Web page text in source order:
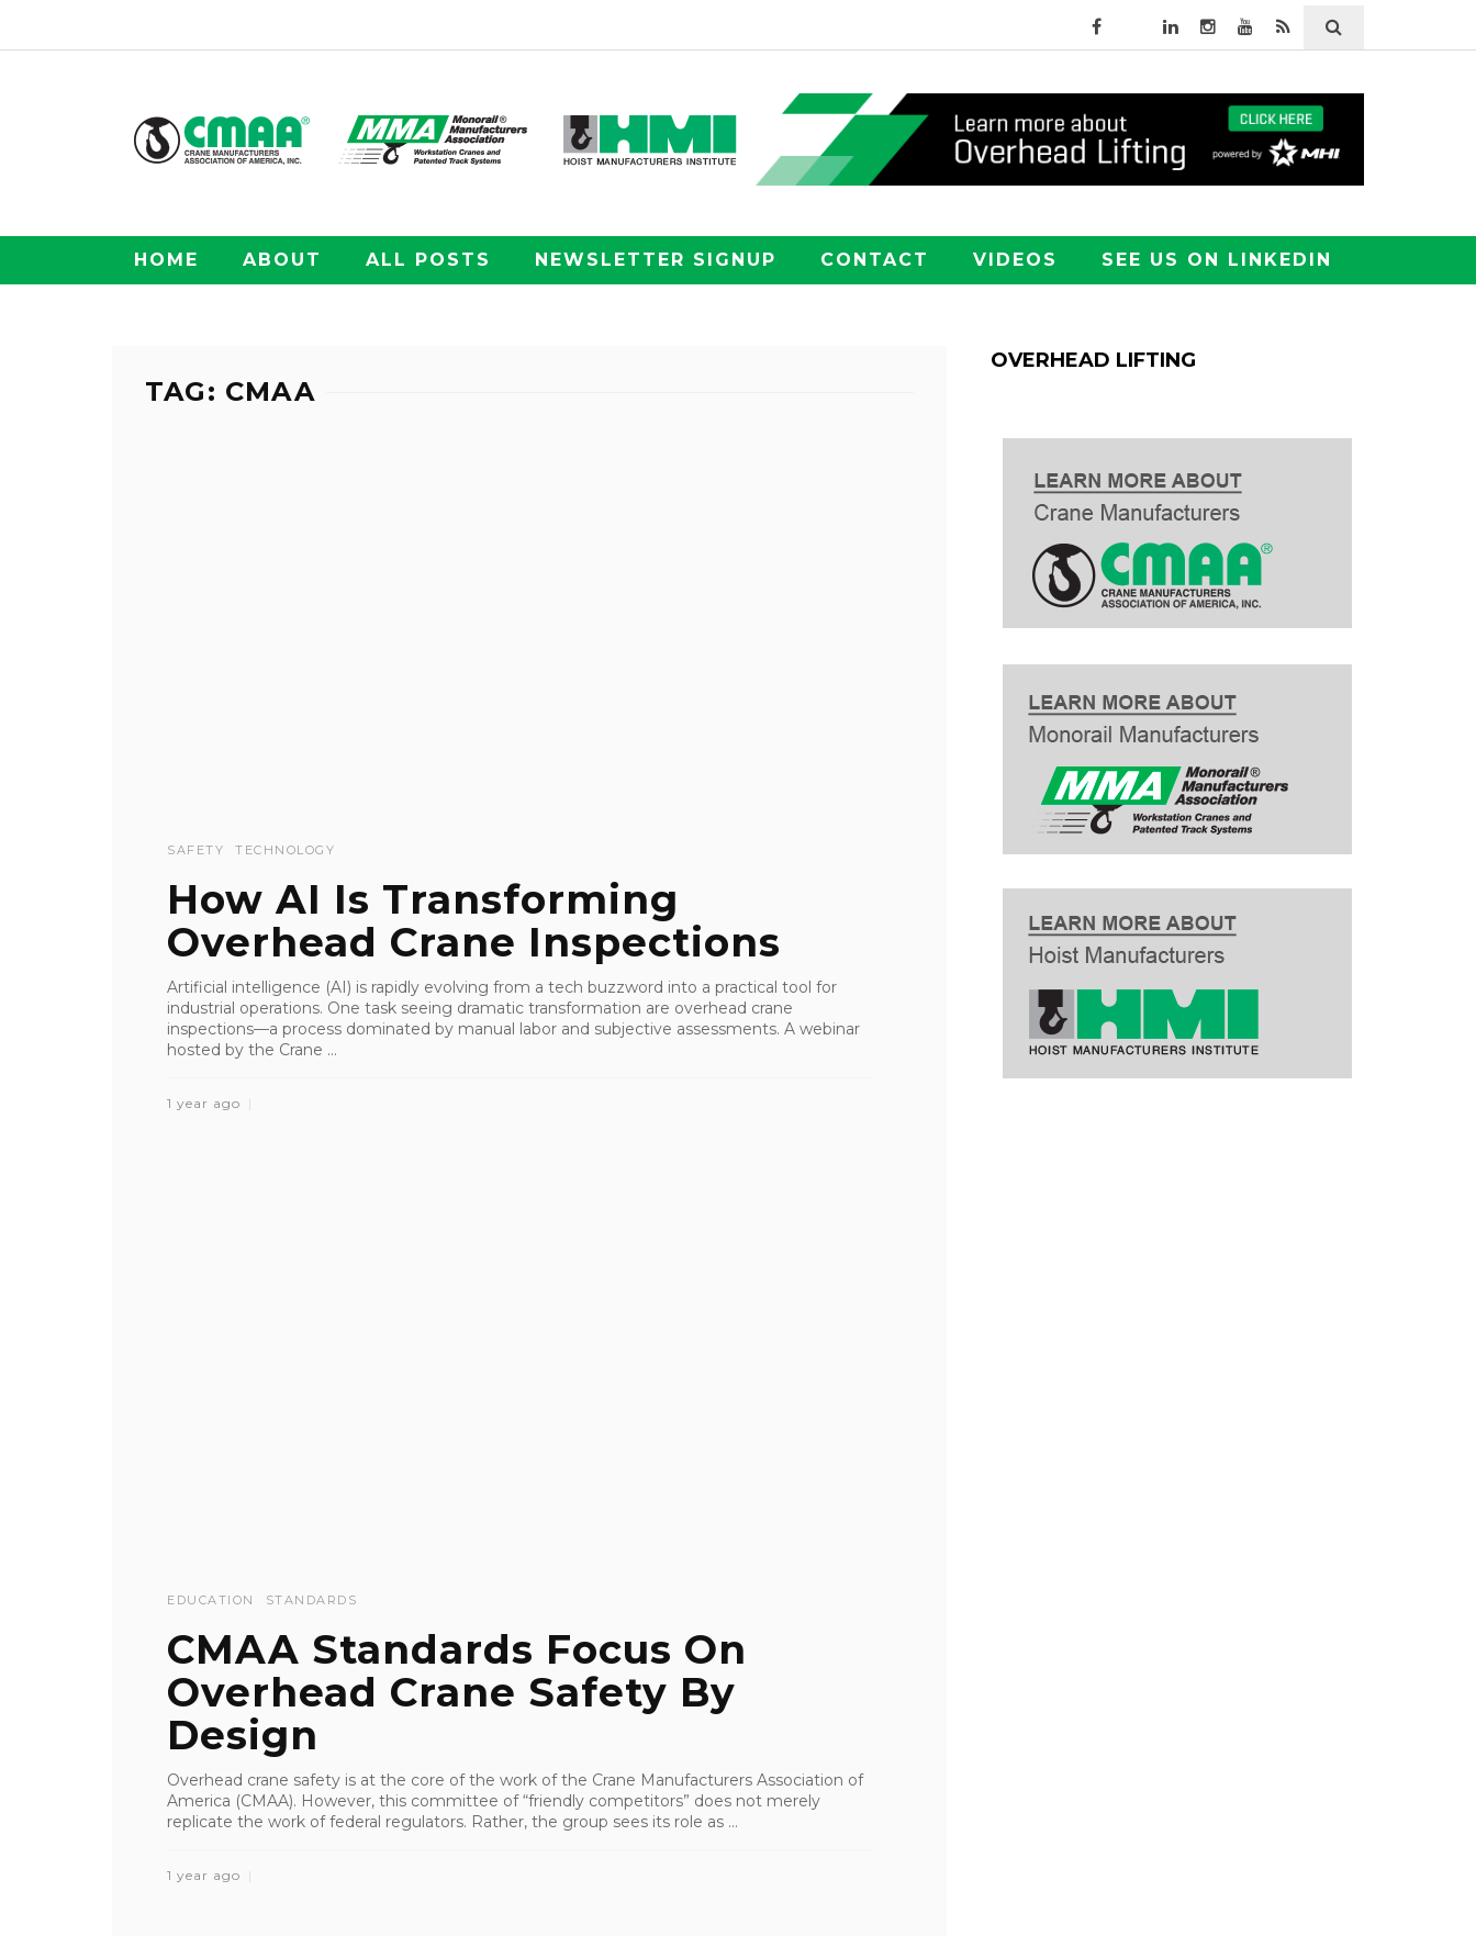
HOME ABOUT ALL POSTS NEWSLETTER SIGNUP CONTACT VIDEOS SEE US ON LINKEDIN
TAG: CMAA
SAFETY TECHNOLOGY
How AI Is Transforming
Overhead Crane Inspections
Artificial intelligence (AI) is rapidly evolving from a tech buzzword into a practical tool for
industrial operations. One task seeing dramatic transformation are overhead crane
inspections—a process dominated by manual labor and subjective assessments. A webinar
hosted by the Crane ...
1 year ago
EDUCATION STANDARDS
CMAA Standards Focus On
Overhead Crane Safety By
Design
Overhead crane safety is at the core of the work of the Crane Manufacturers Association of
America (CMAA). However, this committee of “friendly competitors” does not merely
replicate the work of federal regulators. Rather, the group sees its role as ...
1 year ago
OVERHEAD LIFTING